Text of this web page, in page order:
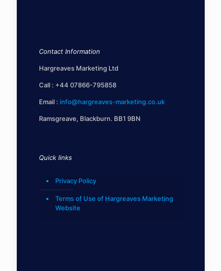
Contact Information
Hargreaves Marketing Ltd
Call : +44 07866-795858
Email : info@hargreaves-marketing.co.uk
Ramsgreave, Blackburn. BB1 9BN
Quick links
Privacy Policy
Terms of Use of Hargreaves Marketing
Website